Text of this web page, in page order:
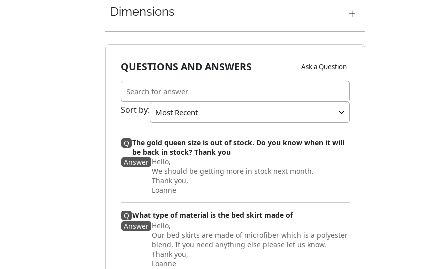
Dimensions
QUESTIONS AND ANSWERS Ask a Question
Sort by:
Q The gold queen size is out of stock. Do you know when it will
be back in stock? Thank you
Answer Hello,
We should be getting more in stock next month.
Thank you,
Loanne
Q What type of material is the bed skirt made of
Answer Hello,
Our bed skirts are made of microfiber which is a polyester
blend. If you need anything else please let us know.
Thank you,
Loanne